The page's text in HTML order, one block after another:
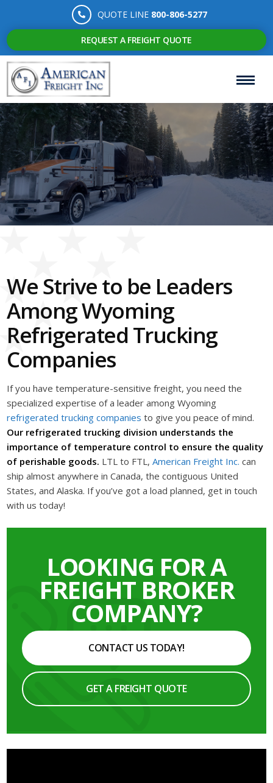
QUOTE LINE 800-806-5277
REQUEST A FREIGHT QUOTE
We Strive to be Leaders
Among Wyoming
Refrigerated Trucking
Companies
If you have temperature-sensitive freight, you need the
specialized expertise of a leader among Wyoming
refrigerated trucking companies to give you peace of mind.
Our refrigerated trucking division understands the
importance of temperature control to ensure the quality
of perishable goods. LTL to FTL,American Freight Inc. can
ship almost anywhere in Canada, the contiguous United
States, and Alaska. If you’ve got a load planned, get in touch
with us today!
LOOKING FOR A
FREIGHT BROKER
COMPANY?
CONTACT US TODAY!
GET A FREIGHT QUOTE